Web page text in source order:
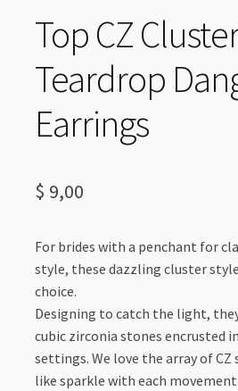
Top CZ
Teardrop
Earrings
$ 9,00
For brides with a penchant for
style, these dazzling cluster
choice.
Designing to catch the light,
cubic zirconia stones encrusted
settings. We love the array of
like sparkle with each movement.